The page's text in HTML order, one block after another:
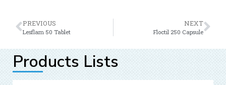
PREVIOUS
Lesflam 50 Tablet
NEXT
Floctil 250 Capsule
Products Lists